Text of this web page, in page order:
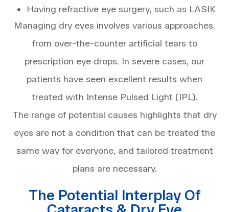
Having refractive eye surgery, such as LASIK
Managing dry eyes involves various approaches,
from over-the-counter artificial tears to
prescription eye drops. In severe cases, our
patients have seen excellent results when
treated with Intense Pulsed Light (IPL).
The range of potential causes highlights that dry
eyes are not a condition that can be treated the
same way for everyone, and tailored treatment
plans are necessary.
The Potential Interplay Of